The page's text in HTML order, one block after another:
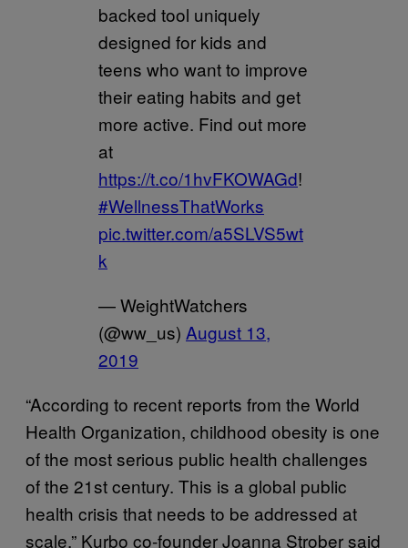
backed tool uniquely
designed for kids and
teens who want to improve
their eating habits and get
more active. Find out more
at
https://t.co/1hvFKOWAGd!
#WellnessThatWorks
pic.twitter.com/a5SLVS5wt
k
— WeightWatchers
(@ww_us) August 13,
2019
“According to recent reports from the World
Health Organization, childhood obesity is one
of the most serious public health challenges
of the 21st century. This is a global public
health crisis that needs to be addressed at
scale,” Kurbo co-founder Joanna Strober said